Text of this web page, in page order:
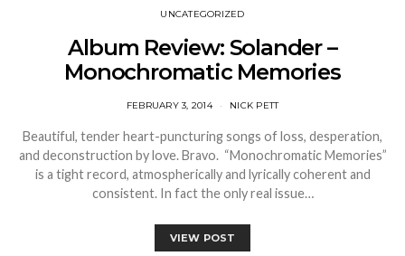
UNCATEGORIZED
Album Review: Solander –
Monochromatic Memories
FEBRUARY 3, 2014 NICK PETT
Beautiful, tender heart-puncturing songs of loss, desperation,
and deconstruction by love. Bravo. “Monochromatic Memories”
is a tight record, atmospherically and lyrically coherent and
consistent. In fact the only real issue…
VIEW POST